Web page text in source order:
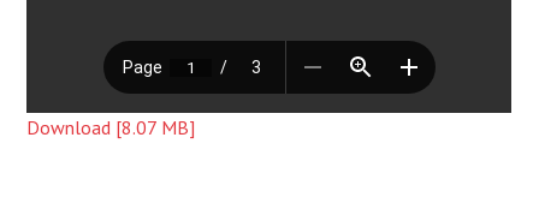
Download [8.07 MB]